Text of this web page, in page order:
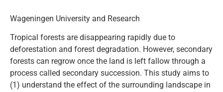
Wageningen University and Research
Tropical forests are disappearing rapidly due to
deforestation and forest degradation. However, secondary
forests can regrow once the land is left fallow through a
process called secondary succession. This study aims to
(1) understand the effect of the surrounding landscape in